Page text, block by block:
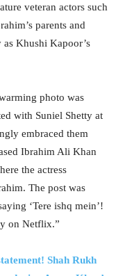
veteran actors such
parents and
Khushi Kapoor’s
photo was
with Suniel Shetty at
embraced them
Ibrahim Ali Khan
the actress
The post was
‘Tere ishq mein’!
on Netflix.”
Shah Rukh